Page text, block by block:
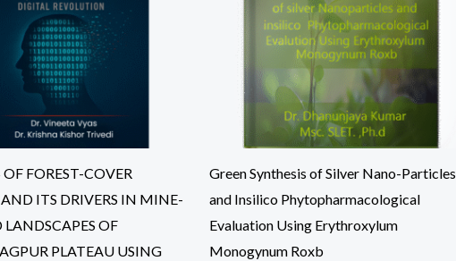
OF FOREST-COVER
ITS DRIVERS IN MINE-
OF
PLATEAU USING
Green Synthesis of Silver Nano-Particles
and Insilico Phytopharmacological
Evaluation Using Erythroxylum
Monogynum Roxb